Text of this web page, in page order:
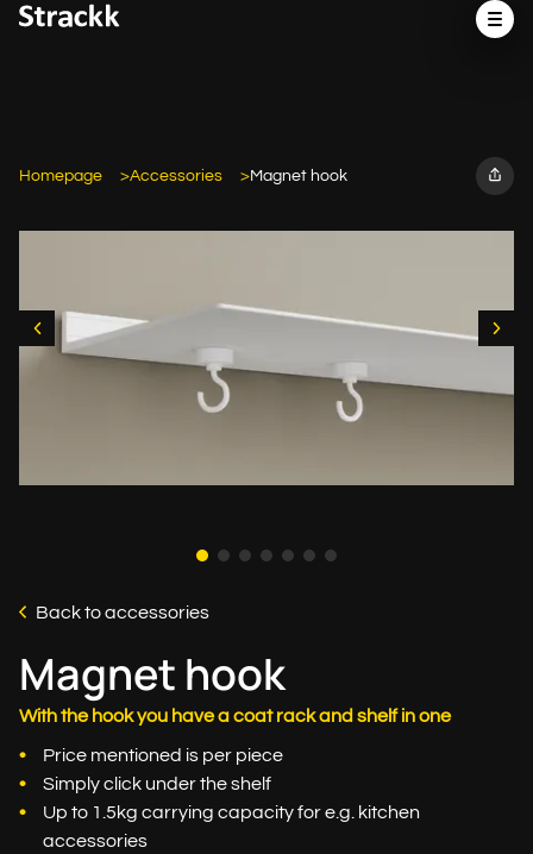
Homepage Accessories Magnet hook
Back to accessories
Magnet hook
With the hook you have a coat rack and shelf in one
Price mentioned is per piece
Simply click under the shelf
Up to 1.5kg carrying capacity for e.g. kitchen
accessories